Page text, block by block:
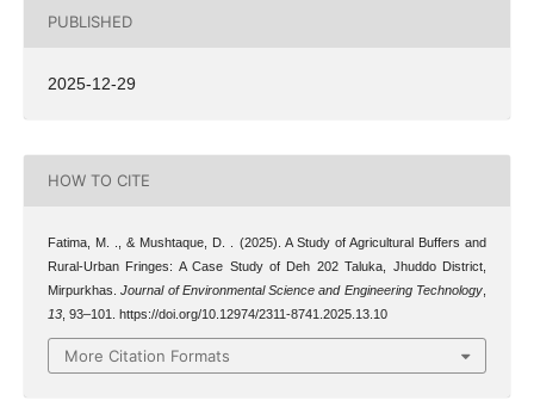
PUBLISHED
2025-12-29
HOW TO CITE
Fatima, M. ., & Mushtaque, D. . (2025). A Study of Agricultural Buffers and
Rural-Urban Fringes: A Case Study of Deh 202 Taluka, Jhuddo District,
Mirpurkhas.Journal of Environmental Science and Engineering Technology
13, 93–101. https://doi.org/10.12974/2311-8741.2025.13.10
More Citation Formats